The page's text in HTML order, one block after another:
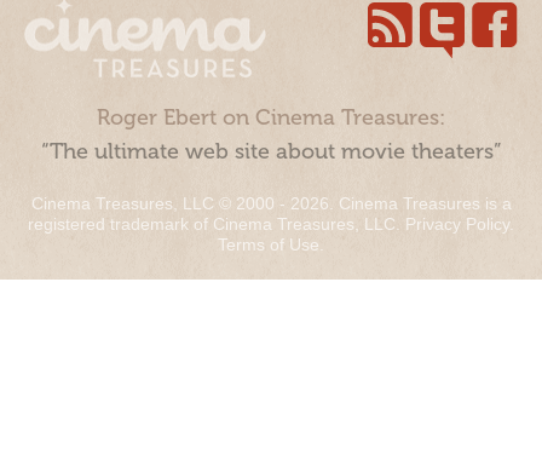
Roger Ebert on Cinema Treasures:
“The ultimate web site about movie theaters”
Cinema Treasures, LLC © 2000 - 2026. Cinema Treasures is a
registered trademark of Cinema Treasures, LLC. Privacy Policy.
Terms of Use